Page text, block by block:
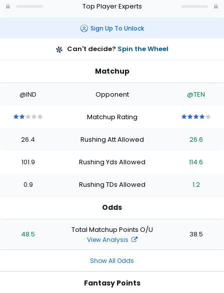
Top Player Experts
Sign Up To Unlock
Can't decide? Spin the Wheel
Matchup
@IND Opponent @TEN
stars
of
stars
of
stars
of
stars
Matchup Rating
stars
of
stars
of
stars
of
stars
26.4 Rushing Att Allowed 26.6
101.9 Rushing Yds Allowed 114.6
0.9 Rushing TDs Allowed 1.2
Odds
48.5 Total Matchup Points O/U
View Analysis
38.5
Show All Odds
Fantasy Points